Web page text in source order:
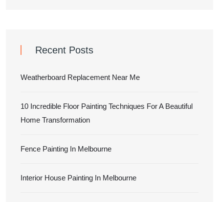
Recent Posts
Weatherboard Replacement Near Me
10 Incredible Floor Painting Techniques For A Beautiful
Home Transformation
Fence Painting In Melbourne
Interior House Painting In Melbourne